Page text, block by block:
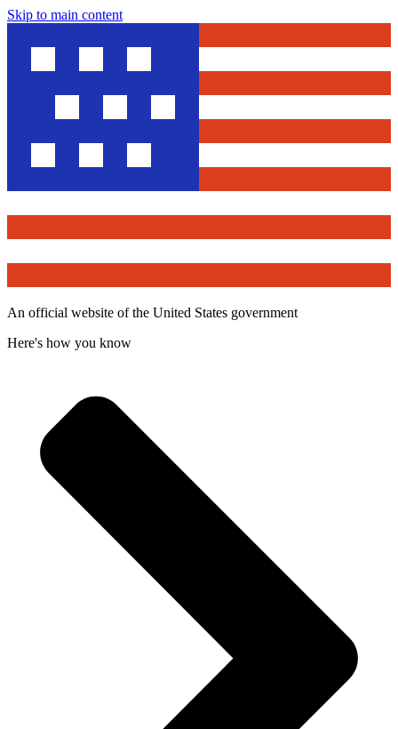
Skip to main content
An official website of the United States government
Here's how you know